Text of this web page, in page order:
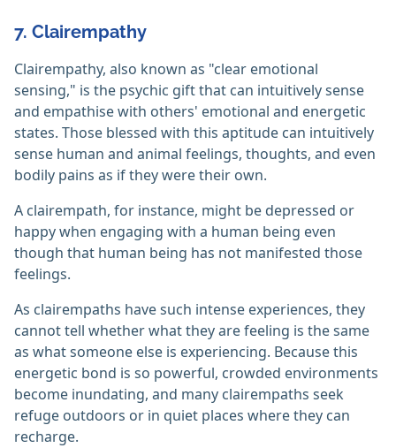
7. Clairempathy
Clairempathy, also known as "clear emotional
sensing," is the psychic gift that can intuitively sense
and empathise with others' emotional and energetic
states. Those blessed with this aptitude can intuitively
sense human and animal feelings, thoughts, and even
bodily pains as if they were their own.
A clairempath, for instance, might be depressed or
happy when engaging with a human being even
though that human being has not manifested those
feelings.
As clairempaths have such intense experiences, they
cannot tell whether what they are feeling is the same
as what someone else is experiencing. Because this
energetic bond is so powerful, crowded environments
become inundating, and many clairempaths seek
refuge outdoors or in quiet places where they can
recharge.